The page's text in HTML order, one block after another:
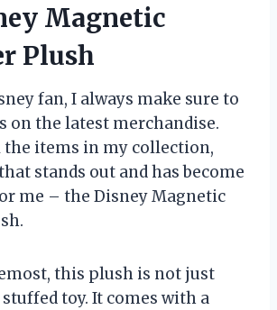
Magnetic
Plush
fan, I always make sure to
on the latest merchandise.
the items in my collection,
stands out and has become
me – the Disney Magnetic
this plush is not just
toy. It comes with a